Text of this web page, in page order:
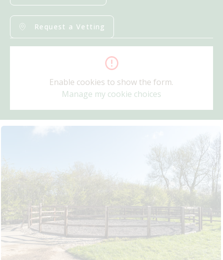
Request a Vetting
Enable cookies to show the form.
Manage my cookie choices